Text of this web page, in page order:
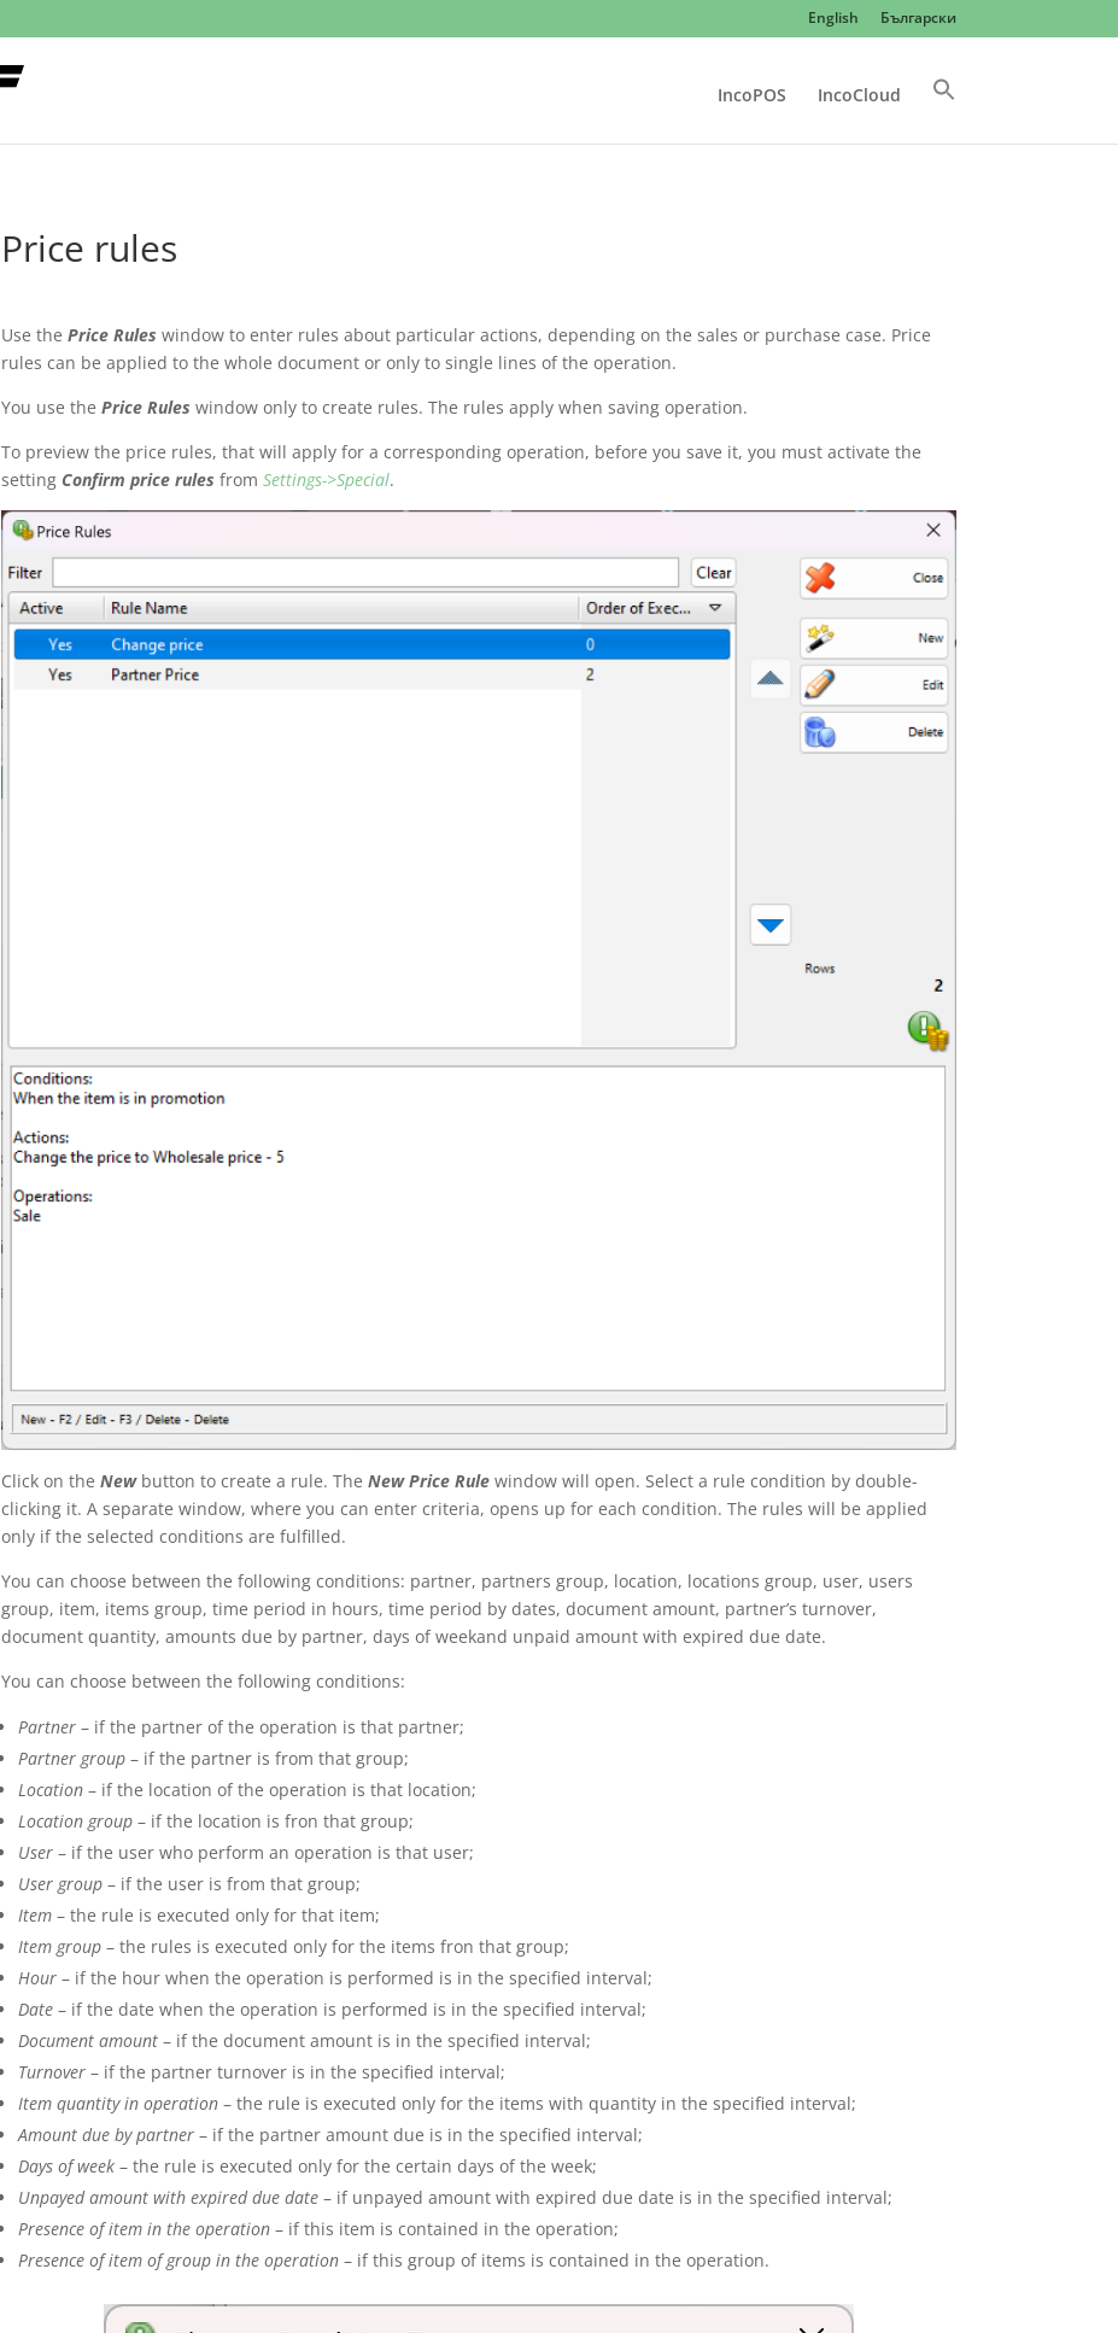
English Български
IncoPOS IncoCloud
Price rules
Use the Price Rules window to enter rules about particular actions, depending on the sales or purchase case. Price
rules can be applied to the whole document or only to single lines of the operation.
You use the Price Rules window only to create rules. The rules apply when saving operation.
To preview the price rules, that will apply for a corresponding operation, before you save it, you must activate the
setting Confirm price rules from Settings->Special.
Click on the New button to create a rule. The New Price Rulewindow will open. Select a rule condition by double-
clicking it. A separate window, where you can enter criteria, opens up for each condition. The rules will be applied
only if the selected conditions are fulfilled.
You can choose between the following conditions: partner, partners group, location, locations group, user, users
group, item, items group, time period in hours, time period by dates, document amount, partner’s turnover,
document quantity, amounts due by partner, days of weekand unpaid amount with expired due date.
You can choose between the following conditions:
Partner – if the partner of the operation is that partner;
Partner group – if the partner is from that group;
Location – if the location of the operation is that location;
Location group– if the location is fron that group;
User– if the user who perform an operation is that user;
User group – if the user is from that group;
Item– the rule is executed only for that item;
Item group – the rules is executed only for the items fron that group;
Hour– if the hour when the operation is performed is in the specified interval;
Date– if the date when the operation is performed is in the specified interval;
Document amount– if the document amount is in the specified interval;
Turnover– if the partner turnover is in the specified interval;
Item quantity in operation– the rule is executed only for the items with quantity in the specified interval;
Amount due by partner– if the partner amount due is in the specified interval;
Days of week– the rule is executed only for the certain days of the week;
Unpayed amount with expired due date– if unpayed amount with expired due date is in the specified interval;
Presence of item in the operation – if this item is contained in the operation;
Presence of item of group in the operation – if this group of items is contained in the operation.